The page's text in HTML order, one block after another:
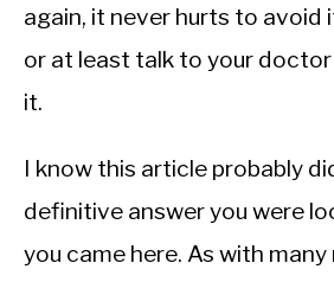
again, it never hurts to avoid
or at least talk to your
it.
I know this article probably
definitive answer you were
you came here. As with